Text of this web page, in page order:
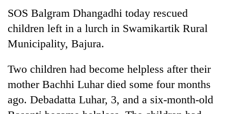
Cup
Sports
Entertainment
Lifestyle
Science&Tech
Blog
SOS Balgram Dhangadhi today rescued
children left in a lurch in Swamikartik Rural
Municipality, Bajura.
Two children had become helpless after their
mother Bachhi Luhar died some four months
ago. Debadatta Luhar, 3, and a six-month-old